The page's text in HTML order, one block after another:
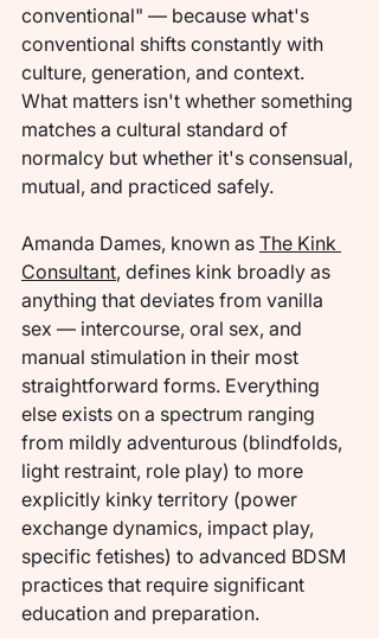
conventional" — because what's
conventional shifts constantly with
culture, generation, and context.
What matters isn't whether something
matches a cultural standard of
normalcy but whether it's consensual,
mutual, and practiced safely.
Amanda Dames, known as The Kink
Consultant, defines kink broadly as
anything that deviates from vanilla
sex — intercourse, oral sex, and
manual stimulation in their most
straightforward forms. Everything
else exists on a spectrum ranging
from mildly adventurous (blindfolds,
light restraint, role play) to more
explicitly kinky territory (power
exchange dynamics, impact play,
specific fetishes) to advanced BDSM
practices that require significant
education and preparation.